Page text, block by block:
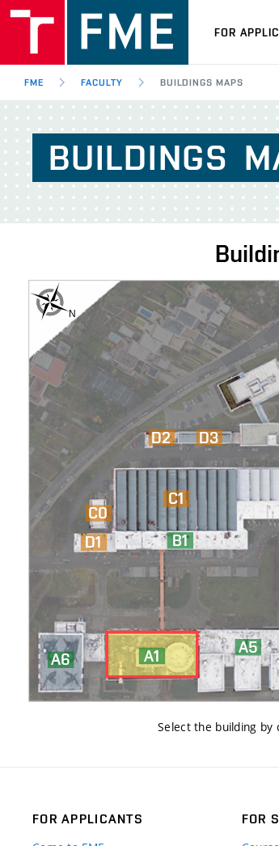
FOR
FME FACULTY BUILDINGS MAPS
BUILDINGS
Select the building by
FOR APPLICANTS
FOR